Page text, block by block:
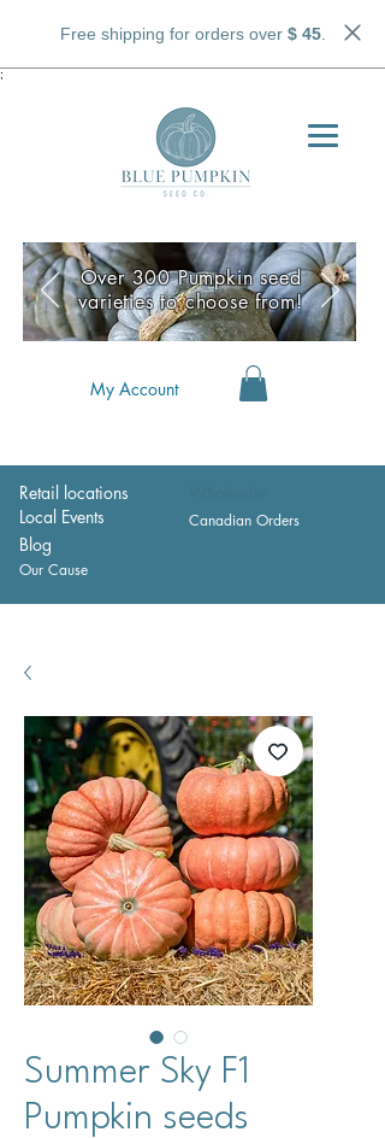
Free shipping for orders over $ 45.
;
My Account
Retail locations
Local Events
Canadian Orders
Blog
Our Cause
Over 300 Pumpkin seed
varieties to choose from!
Summer Sky F1
Pumpkin seeds